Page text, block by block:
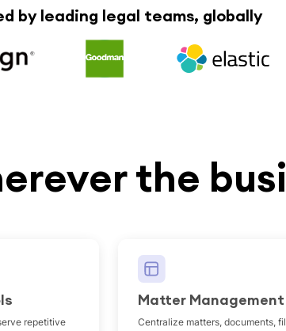
by leading legal teams, globally
the
repetitive
Matter Management
Centralize matters, documents,